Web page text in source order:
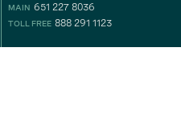
MAIN 651 227 8036
TOLL FREE 888 291 1123